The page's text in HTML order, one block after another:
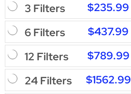
3 Filters
$235.99
6 Filters
$437.99
12 Filters
$789.99
24 Filters
$1562.99